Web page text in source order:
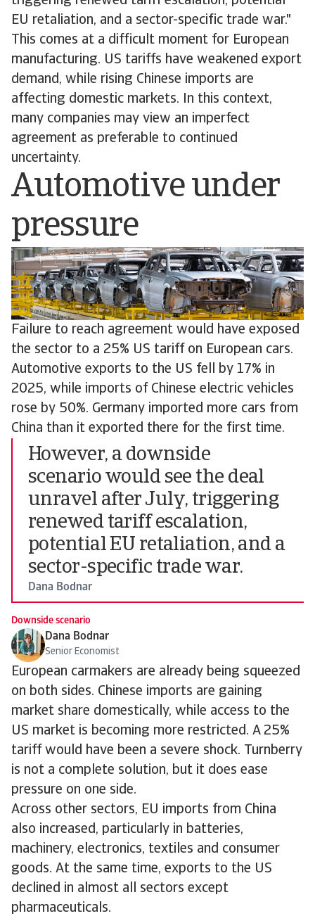
EU retaliation, and a sector-specific trade war."
This comes at a difficult moment for European
manufacturing. US tariffs have weakened export
demand, while rising Chinese imports are
affecting domestic markets. In this context,
many companies may view an imperfect
agreement as preferable to continued
uncertainty.
Automotive under
pressure
Failure to reach agreement would have exposed
the sector to a 25% US tariff on European cars.
Automotive exports to the US fell by 17% in
2025, while imports of Chinese electric vehicles
rose by 50%. Germany imported more cars from
China than it exported there for the first time.
However, a downside
scenario would see the deal
unravel after July, triggering
renewed tariff escalation,
potential EU retaliation, and a
sector-specific trade war.
Dana Bodnar
Downside scenario
Dana Bodnar
Senior Economist
European carmakers are already being squeezed
on both sides. Chinese imports are gaining
market share domestically, while access to the
US market is becoming more restricted. A 25%
tariff would have been a severe shock. Turnberry
is not a complete solution, but it does ease
pressure on one side.
Across other sectors, EU imports from China
also increased, particularly in batteries,
machinery, electronics, textiles and consumer
goods. At the same time, exports to the US
declined in almost all sectors except
pharmaceuticals.